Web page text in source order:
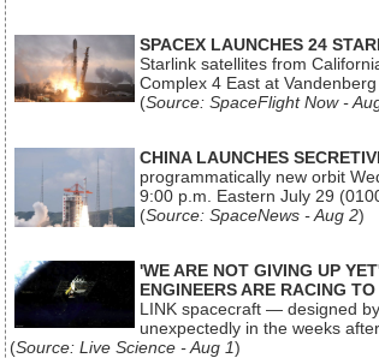
SPACEX LAUNCHES 24
Starlink satellites from
Complex 4 East at
(Source: SpaceFlight Now -
CHINA LAUNCHES
programmatically new orbit
9:00 p.m. Eastern July 29
(Source: SpaceNews - Aug 2)
'WE ARE NOT GIVING UP
ENGINEERS ARE RACING
LINK spacecraft — designed
unexpectedly in the weeks
(Source: Live Science - Aug 1)